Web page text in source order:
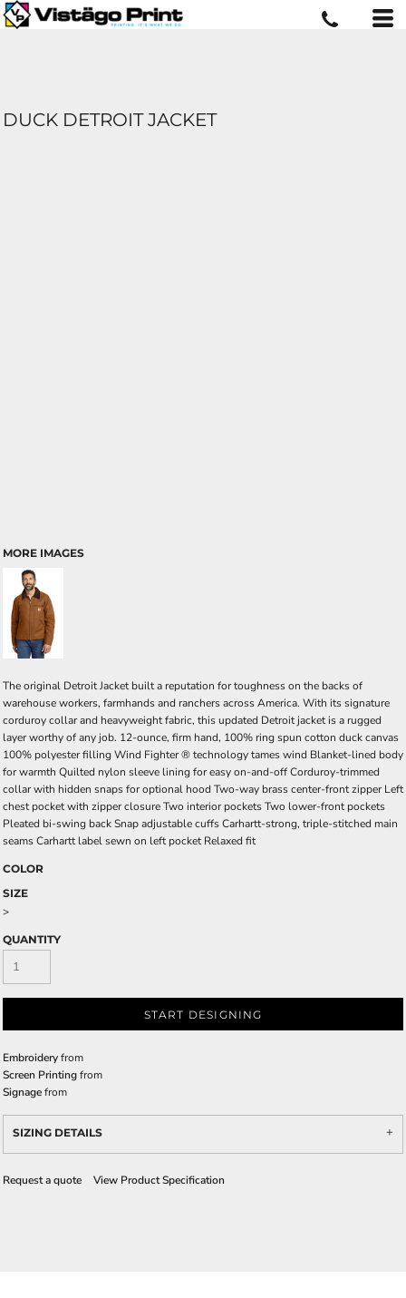
DUCK DETROIT JACKET
MORE IMAGES
The original Detroit Jacket built a reputation for toughness on the backs of
warehouse workers, farmhands and ranchers across America. With its signature
corduroy collar and heavyweight fabric, this updated Detroit jacket is a rugged
layer worthy of any job. 12-ounce, firm hand, 100% ring spun cotton duck canvas
100% polyester filling Wind Fighter ® technology tames wind Blanket-lined body
for warmth Quilted nylon sleeve lining for easy on-and-off Corduroy-trimmed
collar with hidden snaps for optional hood Two-way brass center-front zipper Left
chest pocket with zipper closure Two interior pockets Two lower-front pockets
Pleated bi-swing back Snap adjustable cuffs Carhartt-strong, triple-stitched main
seams Carhartt label sewn on left pocket Relaxed fit
COLOR
SIZE
>
QUANTITY
START DESIGNING
Embroideryfrom
Screen Printingfrom
Signagefrom
SIZING DETAILS
Request a quote View Product Specification